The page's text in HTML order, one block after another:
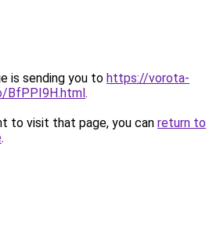
is sending you to https://vorota-
BfPPI9H.html.
to visit that page, you can return to
.